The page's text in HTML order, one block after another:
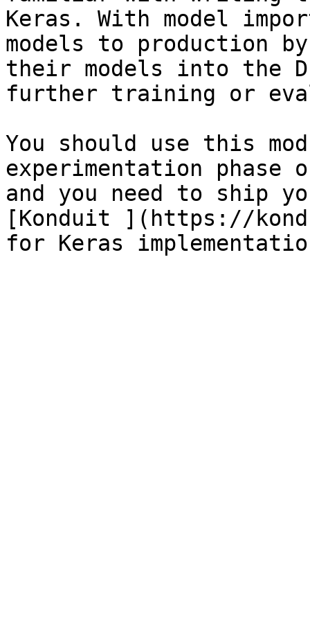
Keras. With model
models to production
their models into the
further training or
You should use this
experimentation
and you need to ship
[Konduit ](https://